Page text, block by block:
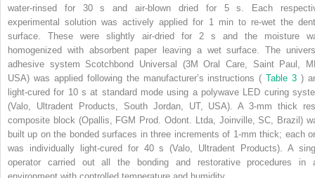
water-rinsed for 30 s and air-blown dried for 5 s. Each
experimental solution was actively applied for 1 min to re-wet the
surface. These were slightly air-dried for 2 s and the moisture
homogenized with absorbent paper leaving a wet surface. The
adhesive system Scotchbond Universal (3M Oral Care, Saint Paul,
USA) was applied following the manufacturer’s instructions (Table 3 )
light-cured for 10 s at standard mode using a polywave LED curing
(Valo, Ultradent Products, South Jordan, UT, USA). A 3-mm thick
composite block (Opallis, FGM Prod. Odont. Ltda, Joinville, SC, Brazil)
built up on the bonded surfaces in three increments of 1-mm thick; each
was individually light-cured for 40 s (Valo, Ultradent Products). A
operator carried out all the bonding and restorative procedures in